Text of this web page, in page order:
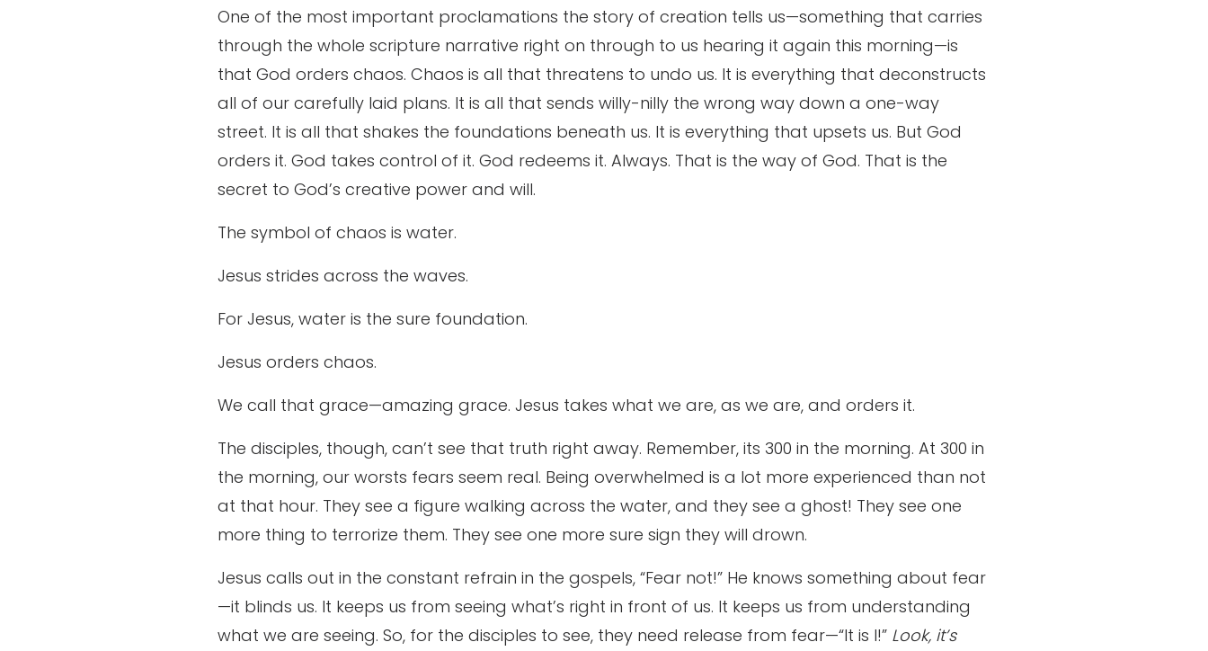
One of the most important proclamations the story of creation tells us—something that carries
through the whole scripture narrative right on through to us hearing it again this morning—is
that God orders chaos. Chaos is all that threatens to undo us. It is everything that deconstructs
all of our carefully laid plans. It is all that sends willy-nilly the wrong way down a one-way
street. It is all that shakes the foundations beneath us. It is everything that upsets us. But God
orders it. God takes control of it. God redeems it. Always. That is the way of God. That is the
secret to God’s creative power and will.
The symbol of chaos is water.
Jesus strides across the waves.
For Jesus, water is the sure foundation.
Jesus orders chaos.
We call that grace—amazing grace. Jesus takes what we are, as we are, and orders it.
The disciples, though, can’t see that truth right away. Remember, its 300 in the morning. At 300 in
the morning, our worsts fears seem real. Being overwhelmed is a lot more experienced than not
at that hour. They see a figure walking across the water, and they see a ghost! They see one
more thing to terrorize them. They see one more sure sign they will drown.
Jesus calls out in the constant refrain in the gospels, “Fear not!” He knows something about fear
—it blinds us. It keeps us from seeing what’s right in front of us. It keeps us from understanding
what we are seeing. So, for the disciples to see, they need release from fear—“It is I!” Look, it’s